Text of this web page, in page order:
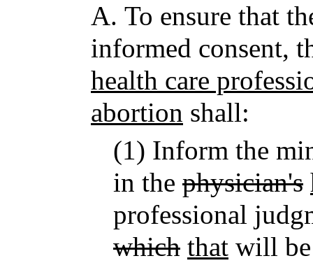
A. To ensure that
informed consent,
health care
abortion shall:
(1) Inform the
in the physician's
professional
which that will be